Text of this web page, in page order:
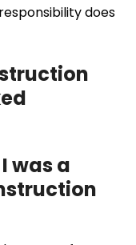
does
was a